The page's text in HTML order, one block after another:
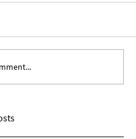
Diaspora:
Discussion